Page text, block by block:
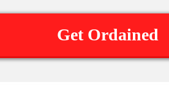
Get Ordained